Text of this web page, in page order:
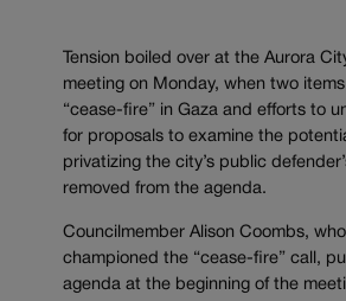
Tension boiled over at the Aurora
meeting on Monday, when two
“cease-fire” in Gaza and efforts to
for proposals to examine the
privatizing the city’s public
removed from the agenda.
Councilmember Alison Coombs,
championed the “cease-fire” call,
agenda at the beginning of the